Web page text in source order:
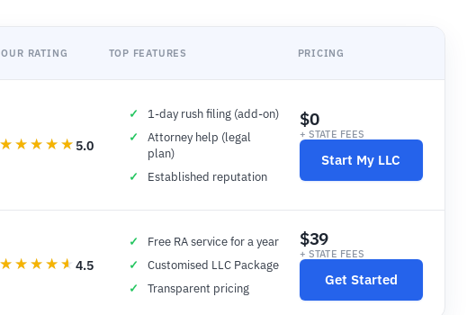
OUR RATING TOP FEATURES PRICING
5.0
1-day rush filing (add-on)
Attorney help (legal
plan)
Established reputation
$0
+ STATE FEES
Start My LLC
4.5
Free RA service for a year
Customised LLC Package
Transparent pricing
$39
+ STATE FEES
Get Started